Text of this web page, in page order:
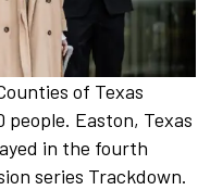
of Texas
Easton, Texas
in the fourth
series Trackdown.